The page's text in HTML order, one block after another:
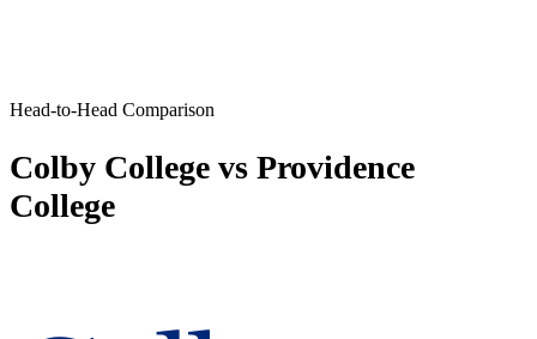
Head-to-Head Comparison
Colby College vs Providence
College